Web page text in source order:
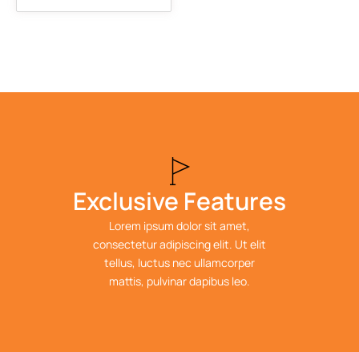
Exclusive Features
Lorem ipsum dolor sit amet,
consectetur adipiscing elit. Ut elit
tellus, luctus nec ullamcorper
mattis, pulvinar dapibus leo.